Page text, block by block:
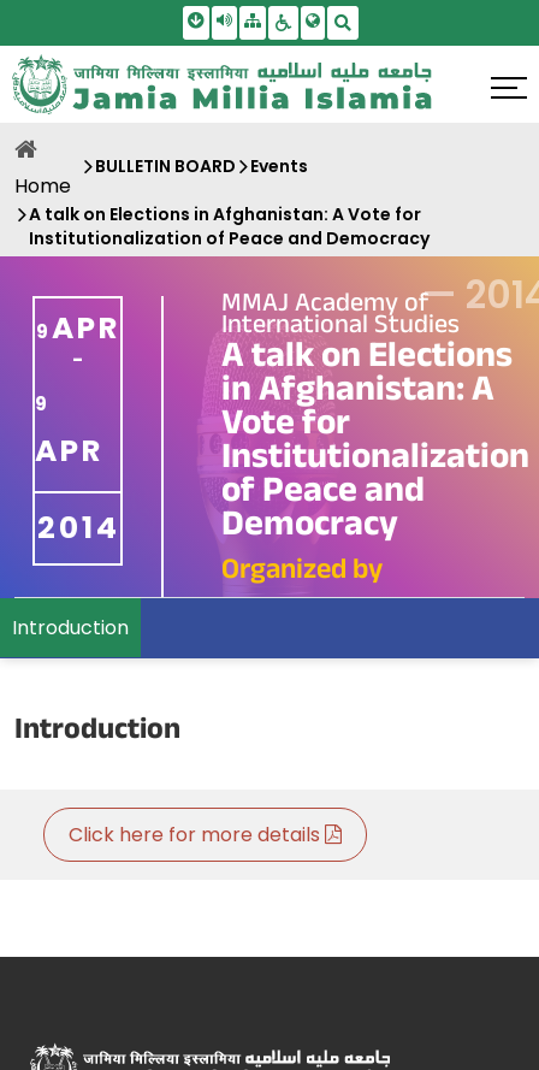
Skip To Main Content
Screen Reader Access
SitemapAccessbility Settings
Home
BULLETIN BOARD Events
A talk on Elections in Afghanistan: A Vote for
Institutionalization of Peace and Democracy
9APR
-
9
APR
2014
MMAJ Academy of
International Studies
A talk on Elections
in Afghanistan: A
Vote for
Institutionalization
of Peace and
Democracy
Organized by
—
Introduction
Introduction
Click here for more details